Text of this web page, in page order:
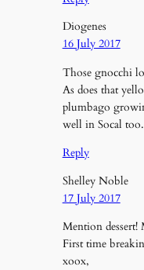
Diogenes
16 July 2017
Those gnocchi
As does that
plumbago
well in Socal too.
Reply
Shelley Noble
17 July 2017
Mention dessert!
First time
xoox,